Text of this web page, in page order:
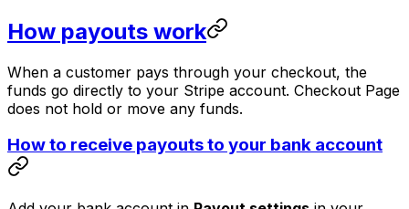
How payouts work
When a customer pays through your checkout, the
funds go directly to your Stripe account. Checkout Page
does not hold or move any funds.
How to receive payouts to your bank account